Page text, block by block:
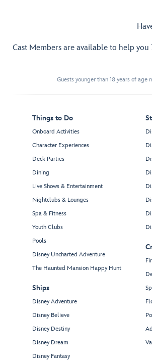
Cast Members are available to help
Guests younger than 18 years of
Things to Do
Onboard Activities
Character Experiences
Deck Parties
Dining
Live Shows & Entertainment
Nightclubs & Lounges
Spa & Fitness
Youth Clubs
Pools
Disney Uncharted Adventure
The Haunted Mansion Happy Hunt
Ships
Disney Adventure
Disney Believe
Disney Destiny
Disney Dream
Disney Fantasy